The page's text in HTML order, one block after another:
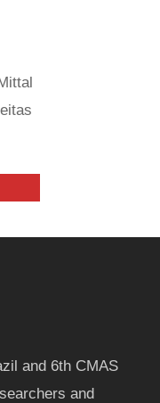
and 6th CMAS
and